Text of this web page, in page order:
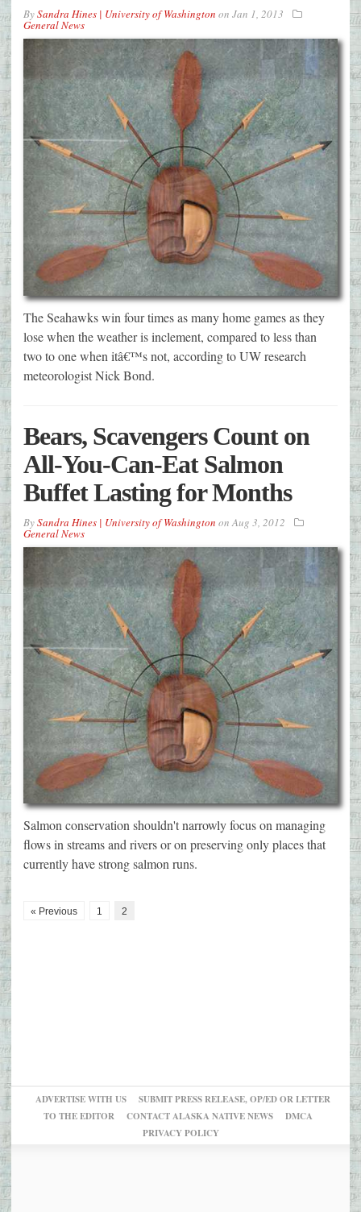
BySandra Hines | University of Washington on Jan 1, 2013
General News
The Seahawks win four times as many home games as they
lose when the weather is inclement, compared to less than
two to one when itâ€™s not, according to UW research
meteorologist Nick Bond.
Bears, Scavengers Count on
All-You-Can-Eat Salmon
Buffet Lasting for Months
BySandra Hines | University of Washington on Aug 3, 2012
General News
Salmon conservation shouldn't narrowly focus on managing
flows in streams and rivers or on preserving only places that
currently have strong salmon runs.
« Previous 1 2
ADVERTISE WITH US
SUBMIT PRESS RELEASE, OP/ED OR LETTER
TO THE EDITOR
CONTACT ALASKA NATIVE NEWS
DMCA
PRIVACY POLICY